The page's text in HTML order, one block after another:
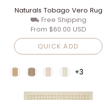
Naturals Tobago Vero Rug
⛟ Free Shipping
From $60.00 USD
QUICK ADD
+3